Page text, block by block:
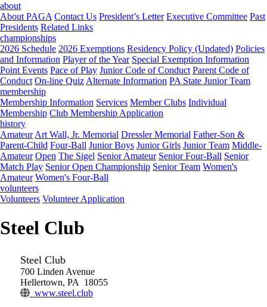
about
About PAGA Contact Us President’s Letter Executive Committee Past
Presidents Related Links
championships
2026 Schedule 2026 Exemptions Residency Policy (Updated) Policies
and Information Player of the Year Special Exemption Information
Point Events Pace of Play Junior Code of Conduct Parent Code of
Conduct On-line Quiz Alternate Information PA State Junior Team
membership
Membership Information Services Member Clubs Individual
Membership Club Membership Application
history
Amateur Art Wall, Jr. Memorial Dressler Memorial Father-Son &
Parent-Child Four-Ball Junior Boys Junior Girls Junior Team Middle-
Amateur Open The Sigel Senior Amateur Senior Four-Ball Senior
Match Play Senior Open Championship Senior Team Women's
Amateur Women's Four-Ball
volunteers
Volunteers Volunteer Application
Steel Club
Steel Club
700 Linden Avenue
Hellertown, PA 18055
www.steel.club